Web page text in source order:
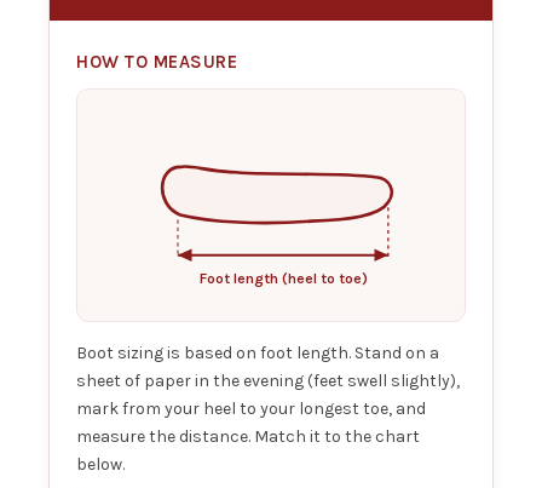
HOW TO MEASURE
Foot length (heel to toe)
Boot sizing is based on foot length. Stand on a
sheet of paper in the evening (feet swell slightly),
mark from your heel to your longest toe, and
measure the distance. Match it to the chart
below.